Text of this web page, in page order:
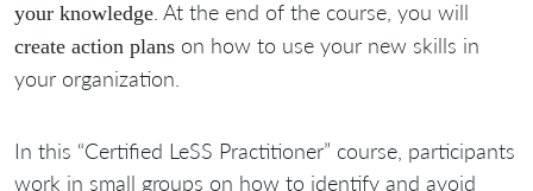
your knowledge . At the end of the course, you will
create action plans on how to use your new skills in
your organization.
In this “Certified LeSS Practitioner” course, participants
work in small groups on how to identify and avoid